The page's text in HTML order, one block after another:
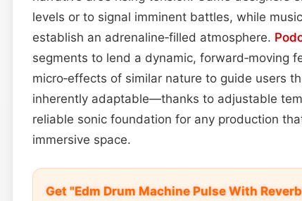
levels or to signal imminent battles, while
establish an adrenaline‑filled atmosphere.
segments to lend a dynamic, forward‑moving
micro‑effects of similar nature to guide users
inherently adaptable—thanks to adjustable
reliable sonic foundation for any production
immersive space.
Get "Edm Drum Machine Pulse With